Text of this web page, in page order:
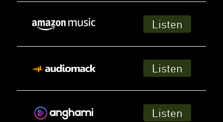
Listen
Listen
Listen